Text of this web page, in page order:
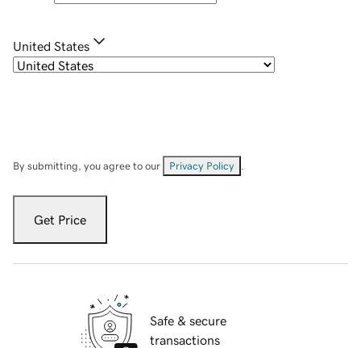
United States
By submitting, you agree to our Privacy Policy
Get Price
Safe & secure
transactions